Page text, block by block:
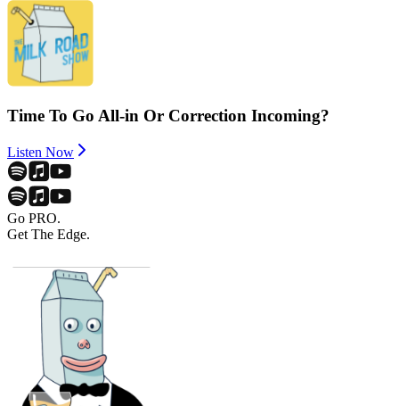
Time To Go All-in Or Correction Incoming?
Listen Now
Go PRO.
Get The Edge.